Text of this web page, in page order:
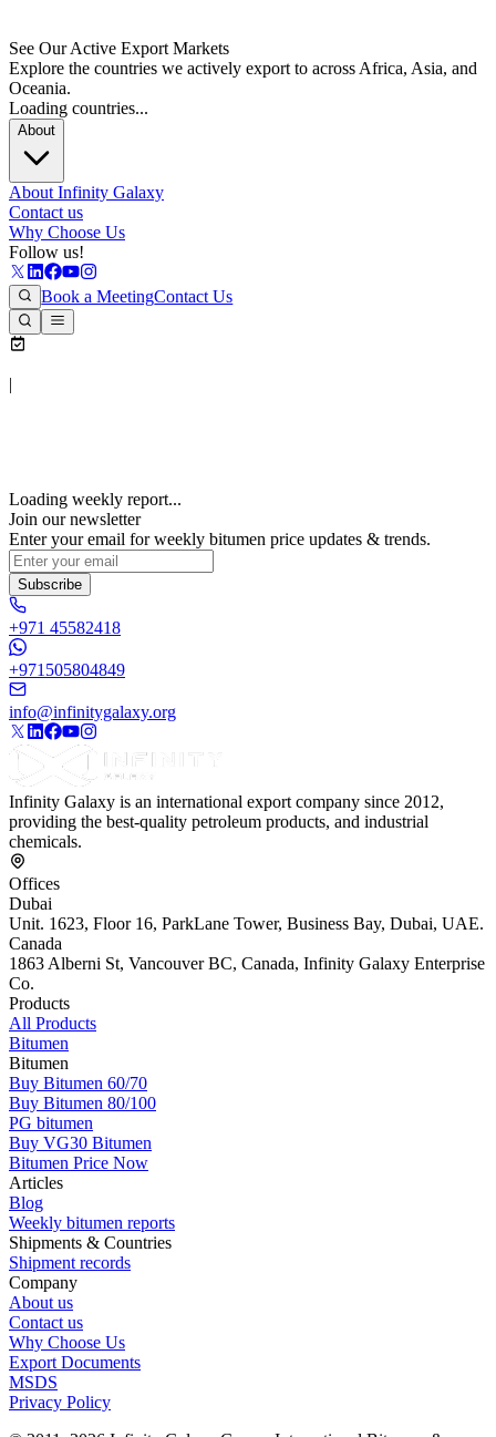
See Our Active Export Markets
Explore the countries we actively export to across Africa, Asia, and
Oceania.
Loading countries...
About
About Infinity Galaxy
Contact us
Why Choose Us
Follow us!
Book a MeetingContact Us
|
Loading weekly report...
Join our newsletter
Enter your email for weekly bitumen price updates & trends.
Subscribe
+971 45582418
+971505804849
info@infinitygalaxy.org
Infinity Galaxy is an international export company since 2012,
providing the best-quality petroleum products, and industrial
chemicals.
Offices
Dubai
Unit. 1623, Floor 16, ParkLane Tower, Business Bay, Dubai, UAE.
Canada
1863 Alberni St, Vancouver BC, Canada, Infinity Galaxy Enterprise
Co.
Products
All Products
Bitumen
Bitumen
Buy Bitumen 60/70
Buy Bitumen 80/100
PG bitumen
Buy VG30 Bitumen
Bitumen Price Now
Articles
Blog
Weekly bitumen reports
Shipments & Countries
Shipment records
Company
About us
Contact us
Why Choose Us
Export Documents
MSDS
Privacy Policy